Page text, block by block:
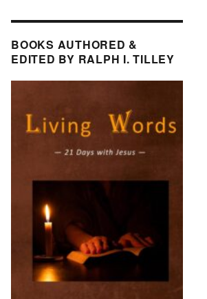
BOOKS AUTHORED &
EDITED BY RALPH I. TILLEY